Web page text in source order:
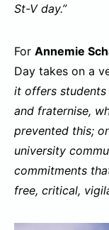
St-V day.”
For Annemie
Day takes on a
it offers
and fraternise,
prevented this;
university
commitments
free, critical,